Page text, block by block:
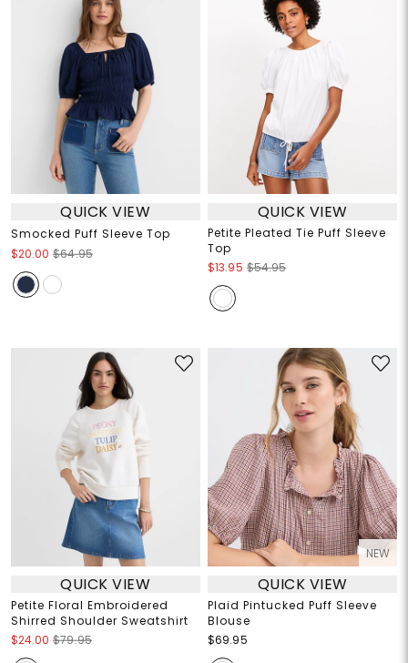
QUICK VIEW
Smocked Puff Sleeve Top
$20.00 $64.95
QUICK VIEW
Petite Pleated Tie Puff Sleeve
Top
$13.95 $54.95
QUICK VIEW
Petite Floral Embroidered
Shirred Shoulder Sweatshirt
$24.00 $79.95
NEW
QUICK VIEW
Plaid Pintucked Puff Sleeve
Blouse
$69.95